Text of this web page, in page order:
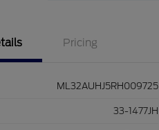
Pricing
ML32AUHJ5RH009725
33-1477JH